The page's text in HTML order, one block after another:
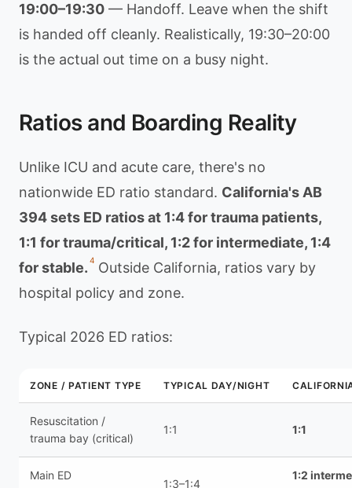
19:00–19:30 — Handoff. Leave when the shift
is handed off cleanly. Realistically, 19:30–20:00
is the actual out time on a busy night.
Ratios and Boarding Reality
Unlike ICU and acute care, there's no
nationwide ED ratio standard. California's AB
394 sets ED ratios at 1:4 for trauma patients,
1:1 for trauma/critical, 1:2 for intermediate, 1:4
for stable. 4 Outside California, ratios vary by
hospital policy and zone.
Typical 2026 ED ratios:
ZONE / PATIENT TYPE TYPICAL DAY/NIGHT
Resuscitation /
trauma bay (critical)
1:1 1:1
Main ED
1:3–1:4
1:2